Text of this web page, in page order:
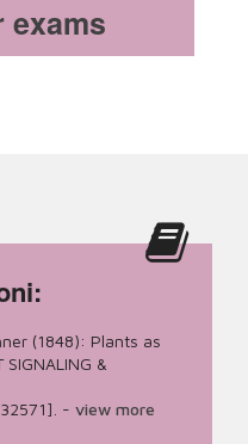
exams
(1848): Plants as
&
- view more